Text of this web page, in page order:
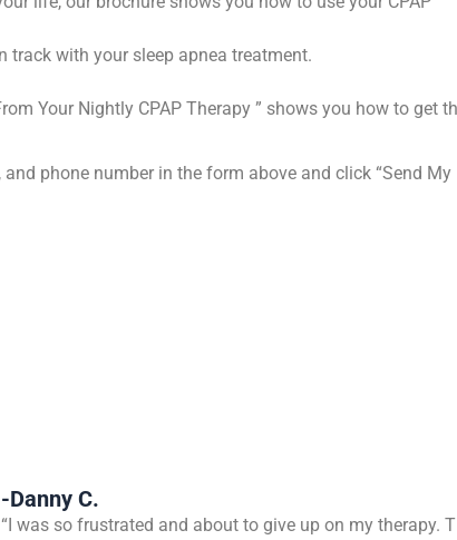
track with your sleep apnea treatment.
Your Nightly CPAP Therapy ” shows you how to get
phone number in the form above and click “Send My
-Danny C.
“I was so frustrated and about to give up on my therapy.